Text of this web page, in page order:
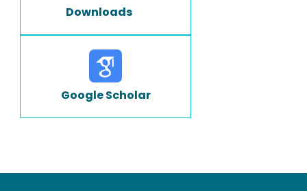
Downloads
Google Scholar